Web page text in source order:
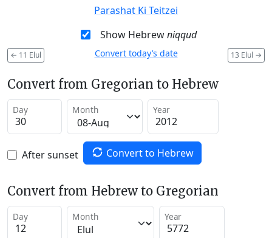
Parashat Ki Teitzei
Show Hebrewniqqud
← 11 Elul 13 Elul →
Convert today’s date
Convert from Gregorian to Hebrew
Day Month Year
After sunset Convert to Hebrew
Convert from Hebrew to Gregorian
Day Month Year